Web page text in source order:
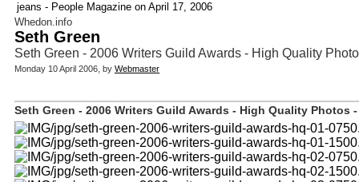
jeans - People Magazine on April 17, 2006
Whedon.info
Seth Green
Seth Green - 2006 Writers Guild Awards - High Quality
Monday 10 April 2006, by Webmaster
Seth Green - 2006 Writers Guild Awards - High Quality Photos